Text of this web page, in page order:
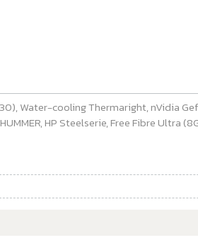
Water-cooling Thermaright, nVidia
HP Steelserie, Free Fibre Ultra